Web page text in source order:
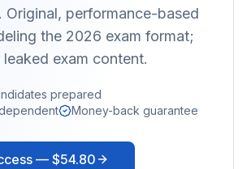
Original, performance-based
the 2026 exam format;
leaked exam content.
prepared
Money-back guarantee
— $54.80